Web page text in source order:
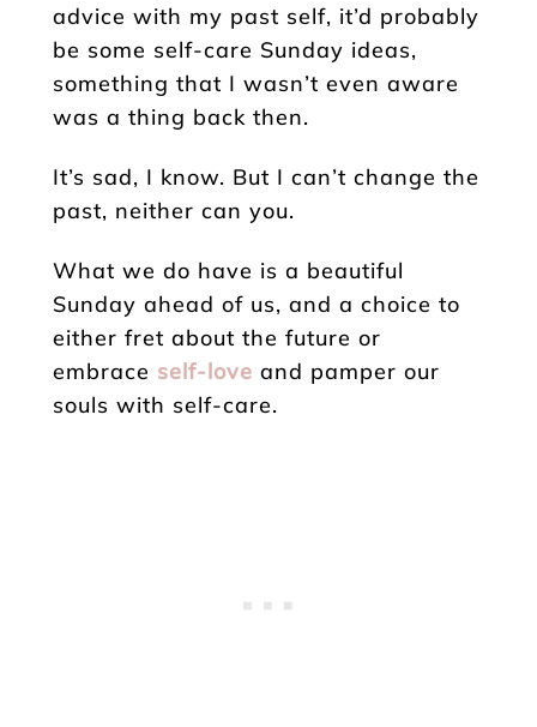
advice with my past self, it’d probably
be some self-care Sunday ideas,
something that I wasn’t even aware
was a thing back then.
It’s sad, I know. But I can’t change the
past, neither can you.
What we do have is a beautiful
Sunday ahead of us, and a choice to
either fret about the future or
embrace self-love and pamper our
souls with self-care.